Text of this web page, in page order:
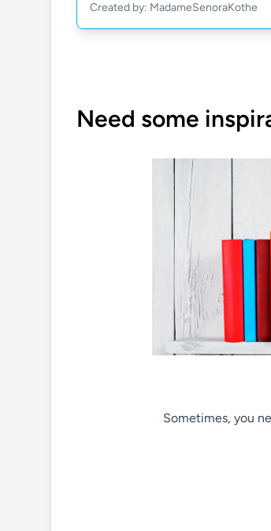
Created by: MadameSenoraKothe
Need some
Sometimes, you